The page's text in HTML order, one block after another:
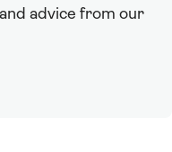
advice from our